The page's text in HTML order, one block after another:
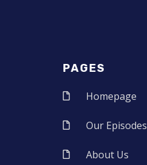
PAGES
Homepage
Our Episodes
About Us